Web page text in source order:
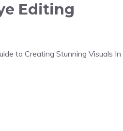
Editing
to Creating Stunning Visuals